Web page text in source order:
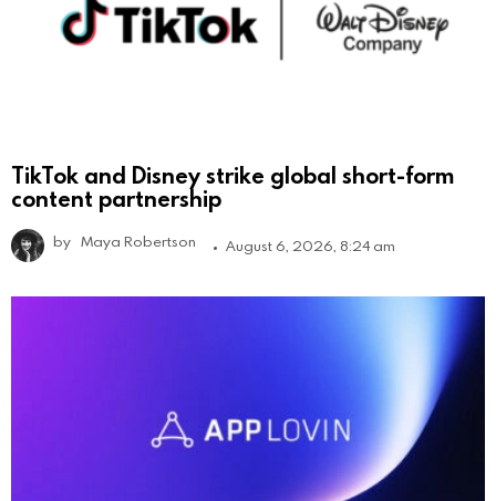
TikTok and Disney strike global short-form
content partnership
by Maya Robertson August 6, 2026, 8:24 am